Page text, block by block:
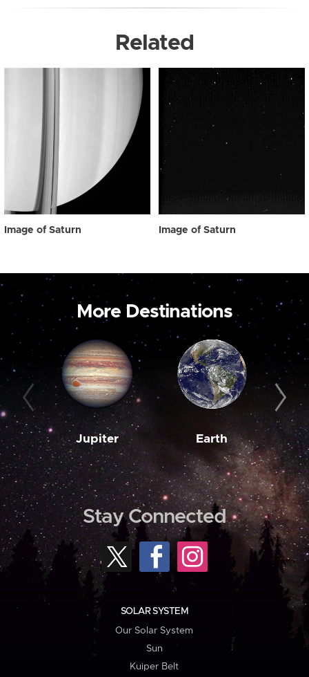
Related
Image of Saturn Image of Saturn
More Destinations
Jupiter Earth
Stay Connected
SOLAR SYSTEM
Our Solar System
Sun
Kuiper Belt